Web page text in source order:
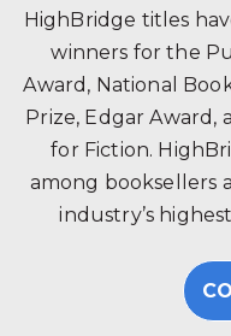
HighBridge titles
winners for the
Award, National
Prize, Edgar Award,
for Fiction.
among booksellers
industry’s